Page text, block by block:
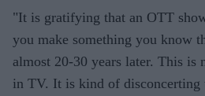
"It is gratifying that an OTT
you make something you know
almost 20-30 years later. This is
in TV. It is kind of disconcerting